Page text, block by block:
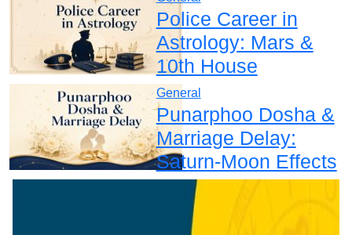
Police Career in
Astrology: Mars &
10th House
General
Punarphoo Dosha &
Marriage Delay:
Saturn-Moon Effects